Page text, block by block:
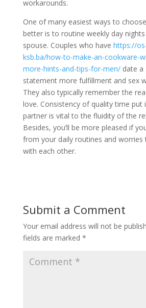
workarounds.
One of many easiest ways to
better is to routine weekly day
spouse. Couples who have https://
ksb.ba/how-to-make-an-cookware-
more-hints-and-tips-for-men/date a
statement more fulfillment and sex
They also typically remember the
love. Consistency of quality time put
partner is vital to the fluidity of the
Besides, you’ll be more pleased if
from your daily routines and worries
with each other.
Submit a Comment
Your email address will not be
fields are marked *